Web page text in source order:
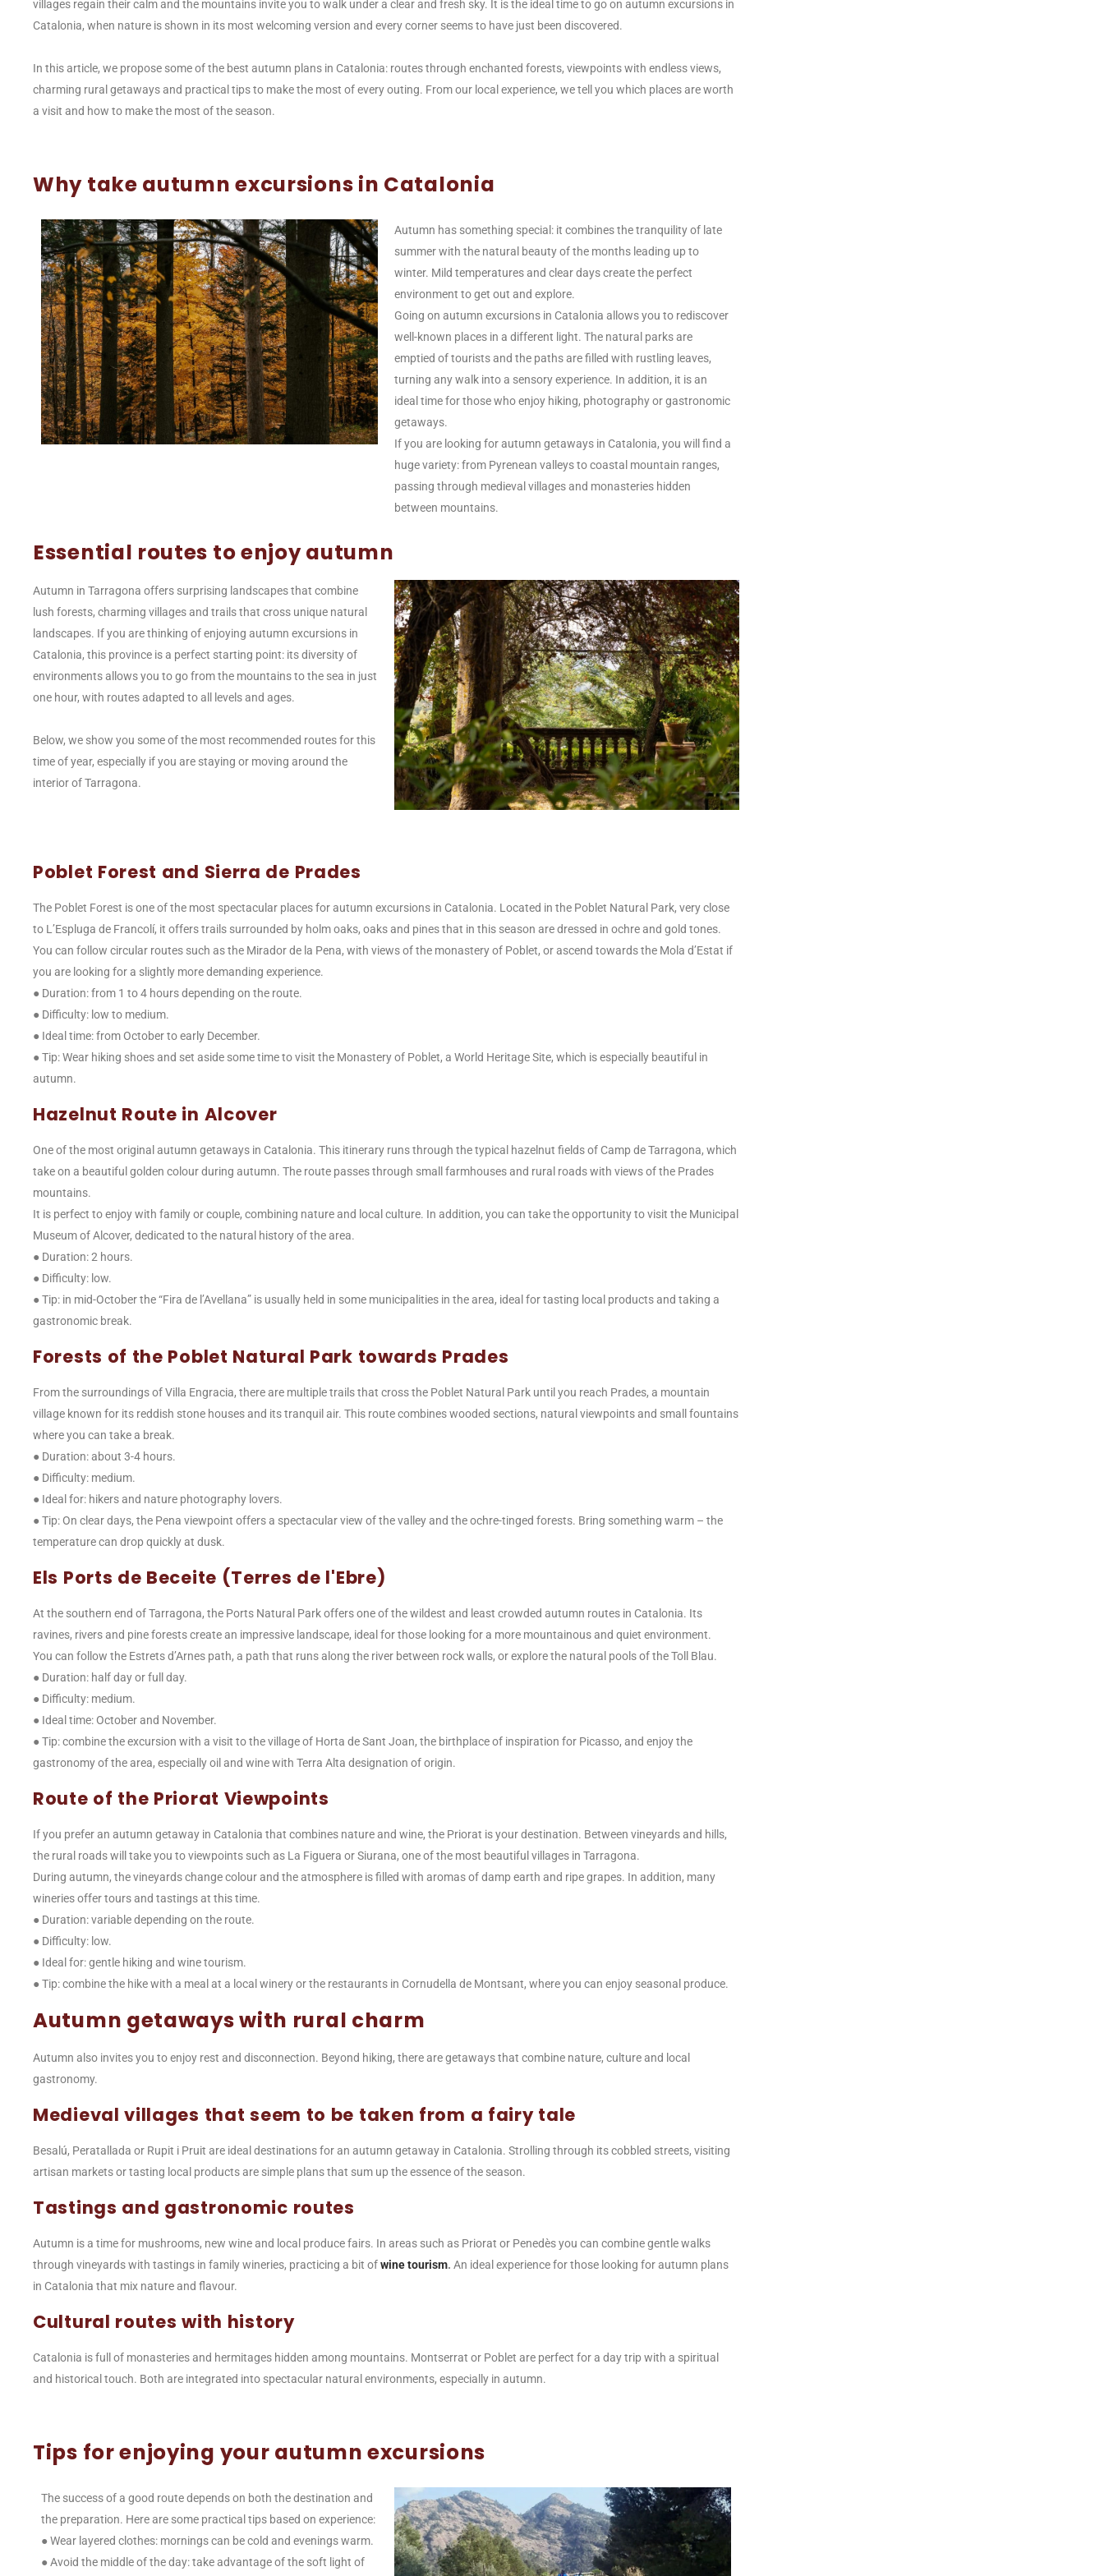
villages regain their calm and the mountains invite you to walk under a clear and fresh sky. It is the ideal time to go on autumn excursions in
Catalonia, when nature is shown in its most welcoming version and every corner seems to have just been discovered.
In this article, we propose some of the best autumn plans in Catalonia: routes through enchanted forests, viewpoints with endless views,
charming rural getaways and practical tips to make the most of every outing. From our local experience, we tell you which places are worth
a visit and how to make the most of the season.
Why take autumn excursions in Catalonia
Autumn has something special: it combines the tranquility of late
summer with the natural beauty of the months leading up to
winter. Mild temperatures and clear days create the perfect
environment to get out and explore.
Going on autumn excursions in Catalonia allows you to rediscover
well-known places in a different light. The natural parks are
emptied of tourists and the paths are filled with rustling leaves,
turning any walk into a sensory experience. In addition, it is an
ideal time for those who enjoy hiking, photography or gastronomic
getaways.
If you are looking for autumn getaways in Catalonia, you will find a
huge variety: from Pyrenean valleys to coastal mountain ranges,
passing through medieval villages and monasteries hidden
between mountains.
Essential routes to enjoy autumn
Autumn in Tarragona offers surprising landscapes that combine
lush forests, charming villages and trails that cross unique natural
landscapes. If you are thinking of enjoying autumn excursions in
Catalonia, this province is a perfect starting point: its diversity of
environments allows you to go from the mountains to the sea in just
one hour, with routes adapted to all levels and ages.
Below, we show you some of the most recommended routes for this
time of year, especially if you are staying or moving around the
interior of Tarragona.
Poblet Forest and Sierra de Prades
The Poblet Forest is one of the most spectacular places for autumn excursions in Catalonia. Located in the Poblet Natural Park, very close
to L’Espluga de Francolí, it offers trails surrounded by holm oaks, oaks and pines that in this season are dressed in ochre and gold tones.
You can follow circular routes such as the Mirador de la Pena, with views of the monastery of Poblet, or ascend towards the Mola d’Estat if
you are looking for a slightly more demanding experience.
● Duration: from 1 to 4 hours depending on the route.
● Difficulty: low to medium.
● Ideal time: from October to early December.
● Tip: Wear hiking shoes and set aside some time to visit the Monastery of Poblet, a World Heritage Site, which is especially beautiful in
autumn.
Hazelnut Route in Alcover
One of the most original autumn getaways in Catalonia. This itinerary runs through the typical hazelnut fields of Camp de Tarragona, which
take on a beautiful golden colour during autumn. The route passes through small farmhouses and rural roads with views of the Prades
mountains.
It is perfect to enjoy with family or couple, combining nature and local culture. In addition, you can take the opportunity to visit the Municipal
Museum of Alcover, dedicated to the natural history of the area.
● Duration: 2 hours.
● Difficulty: low.
● Tip: in mid-October the “Fira de l’Avellana” is usually held in some municipalities in the area, ideal for tasting local products and taking a
gastronomic break.
Forests of the Poblet Natural Park towards Prades
From the surroundings of Villa Engracia, there are multiple trails that cross the Poblet Natural Park until you reach Prades, a mountain
village known for its reddish stone houses and its tranquil air. This route combines wooded sections, natural viewpoints and small fountains
where you can take a break.
● Duration: about 3-4 hours.
● Difficulty: medium.
● Ideal for: hikers and nature photography lovers.
● Tip: On clear days, the Pena viewpoint offers a spectacular view of the valley and the ochre-tinged forests. Bring something warm – the
temperature can drop quickly at dusk.
Els Ports de Beceite (Terres de l'Ebre)
At the southern end of Tarragona, the Ports Natural Park offers one of the wildest and least crowded autumn routes in Catalonia. Its
ravines, rivers and pine forests create an impressive landscape, ideal for those looking for a more mountainous and quiet environment.
You can follow the Estrets d’Arnes path, a path that runs along the river between rock walls, or explore the natural pools of the Toll Blau.
● Duration: half day or full day.
● Difficulty: medium.
● Ideal time: October and November.
● Tip: combine the excursion with a visit to the village of Horta de Sant Joan, the birthplace of inspiration for Picasso, and enjoy the
gastronomy of the area, especially oil and wine with Terra Alta designation of origin.
Route of the Priorat Viewpoints
If you prefer an autumn getaway in Catalonia that combines nature and wine, the Priorat is your destination. Between vineyards and hills,
the rural roads will take you to viewpoints such as La Figuera or Siurana, one of the most beautiful villages in Tarragona.
During autumn, the vineyards change colour and the atmosphere is filled with aromas of damp earth and ripe grapes. In addition, many
wineries offer tours and tastings at this time.
● Duration: variable depending on the route.
● Difficulty: low.
● Ideal for: gentle hiking and wine tourism.
● Tip: combine the hike with a meal at a local winery or the restaurants in Cornudella de Montsant, where you can enjoy seasonal produce.
Autumn getaways with rural charm
Autumn also invites you to enjoy rest and disconnection. Beyond hiking, there are getaways that combine nature, culture and local
gastronomy.
Medieval villages that seem to be taken from a fairy tale
Besalú, Peratallada or Rupit i Pruit are ideal destinations for an autumn getaway in Catalonia. Strolling through its cobbled streets, visiting
artisan markets or tasting local products are simple plans that sum up the essence of the season.
Tastings and gastronomic routes
Autumn is a time for mushrooms, new wine and local produce fairs. In areas such as Priorat or Penedès you can combine gentle walks
through vineyards with tastings in family wineries, practicing a bit ofwine tourism. An ideal experience for those looking for autumn plans
in Catalonia that mix nature and flavour.
Cultural routes with history
Catalonia is full of monasteries and hermitages hidden among mountains. Montserrat or Poblet are perfect for a day trip with a spiritual
and historical touch. Both are integrated into spectacular natural environments, especially in autumn.
Tips for enjoying your autumn excursions
The success of a good route depends on both the destination and
the preparation. Here are some practical tips based on experience:
● Wear layered clothes: mornings can be cold and evenings warm.
● Avoid the middle of the day: take advantage of the soft light of